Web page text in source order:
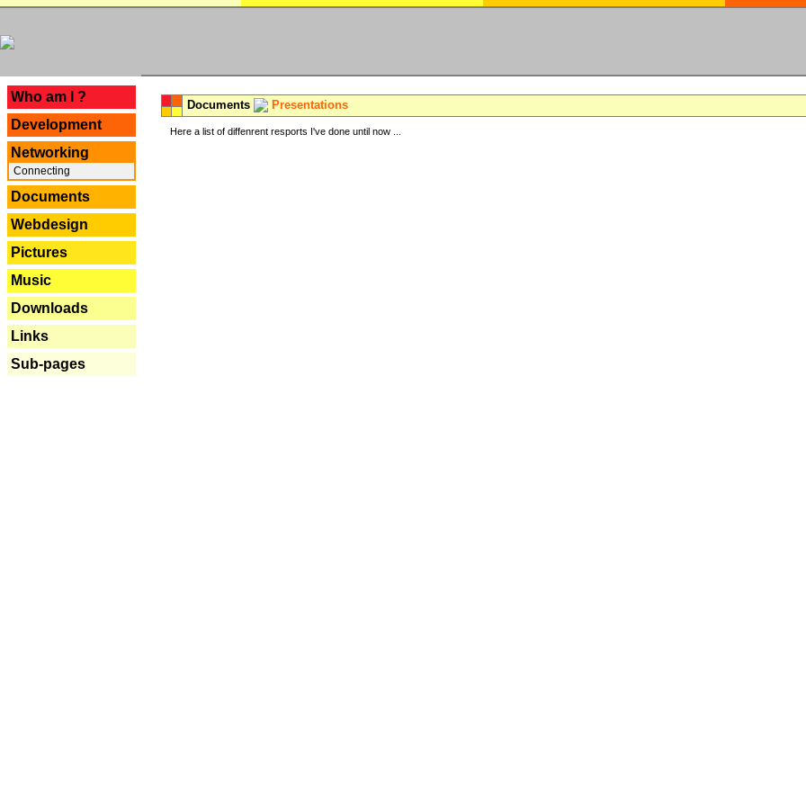
Who am I ?
Development
Networking
Connecting
Documents
Webdesign
Pictures
Music
Downloads
Links
Sub-pages
Documents Presentations
Here a list of diffenrent resports I've done until now ...